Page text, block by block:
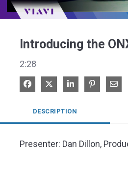
Introducing the
2:28
Share on Facebook
Share on XShare onPin on
DESCRIPTION